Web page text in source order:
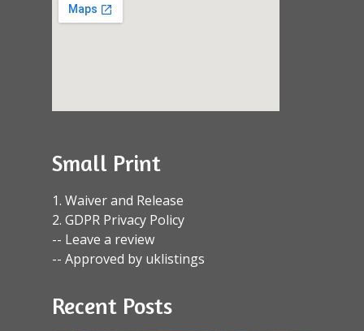
Small Print
1. Waiver and Release
2. GDPR Privacy Policy
-- Leave a review
-- Approved by uklistings
Recent Posts